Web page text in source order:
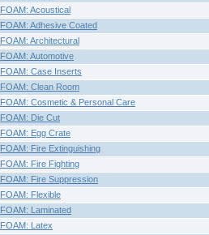
FOAM: Acoustical
FOAM: Adhesive Coated
FOAM: Architectural
FOAM: Automotive
FOAM: Case Inserts
FOAM: Clean Room
FOAM: Cosmetic & Personal Care
FOAM: Die Cut
FOAM: Egg Crate
FOAM: Fire Extinguishing
FOAM: Fire Fighting
FOAM: Fire Suppression
FOAM: Flexible
FOAM: Laminated
FOAM: Latex